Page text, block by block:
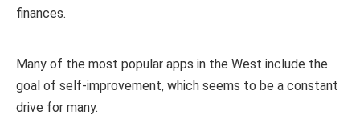
finances.
Many of the most popular apps in the West include the
goal of self-improvement, which seems to be a constant
drive for many.